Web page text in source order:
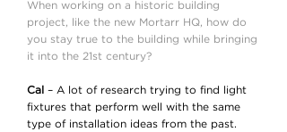
When working on a historic building
project, like the new Mortarr HQ, how do
you stay true to the building while bringing
it into the 21st century?
Cal
– A lot of research trying to find light
fixtures that perform well with the same
type of installation ideas from the past.